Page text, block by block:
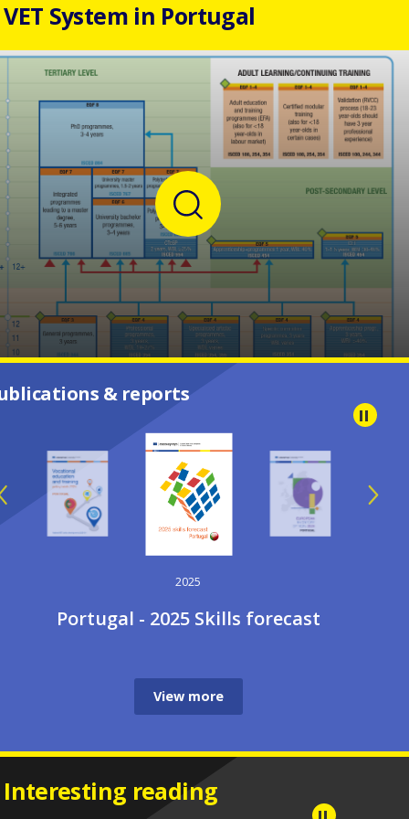
VET System in Portugal
& reports
2025
Portugal - 2025 Skills forecast
View more
Interesting reading